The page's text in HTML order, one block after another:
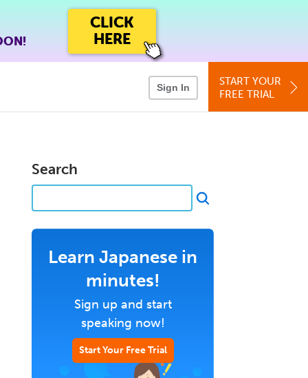
CLICK
HERE
Sign In
START YOUR
FREE TRIAL
Search
Learn Japanese in
minutes!
Sign up and start
speaking now!
Start Your Free Trial